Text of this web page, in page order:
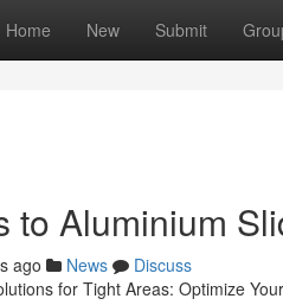
Home New Submit
to Aluminium
ago News
Discuss
for Tight Areas: Optimize